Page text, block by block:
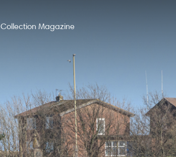
Collection Magazine